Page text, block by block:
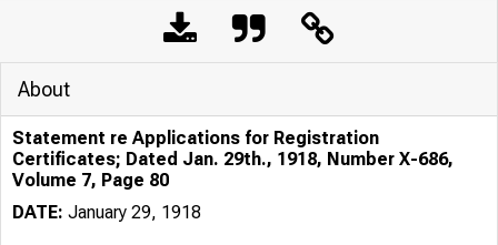
About
Statement re Applications for Registration
Certificates; Dated Jan. 29th., 1918, Number X-686,
Volume 7, Page 80
DATE: January 29, 1918